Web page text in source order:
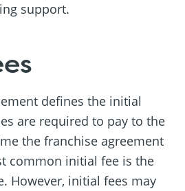
support.
defines the initial
are required to pay to the
the franchise agreement
common initial fee is the
However, initial fees may